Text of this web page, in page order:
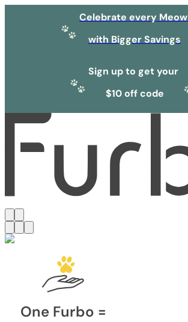
Celebrate every Meow
with Bigger Savings
Sign up to get your
$10 off code
One Furbo =